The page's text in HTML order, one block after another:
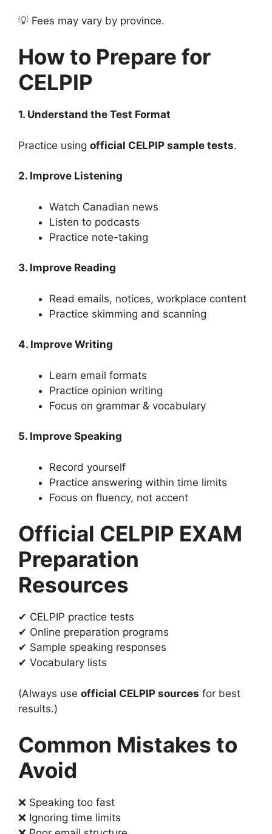
💡 Fees may vary by province.
How to Prepare for
CELPIP
1. Understand the Test Format
Practice using official CELPIP sample tests.
2. Improve Listening
Watch Canadian news
Listen to podcasts
Practice note-taking
3. Improve Reading
Read emails, notices, workplace content
Practice skimming and scanning
4. Improve Writing
Learn email formats
Practice opinion writing
Focus on grammar & vocabulary
5. Improve Speaking
Record yourself
Practice answering within time limits
Focus on fluency, not accent
Official CELPIP EXAM
Preparation
Resources
✔ CELPIP practice tests
✔ Online preparation programs
✔ Sample speaking responses
✔ Vocabulary lists
(Always use official CELPIP sources for best
results.)
Common Mistakes to
Avoid
❌ Speaking too fast
❌ Ignoring time limits